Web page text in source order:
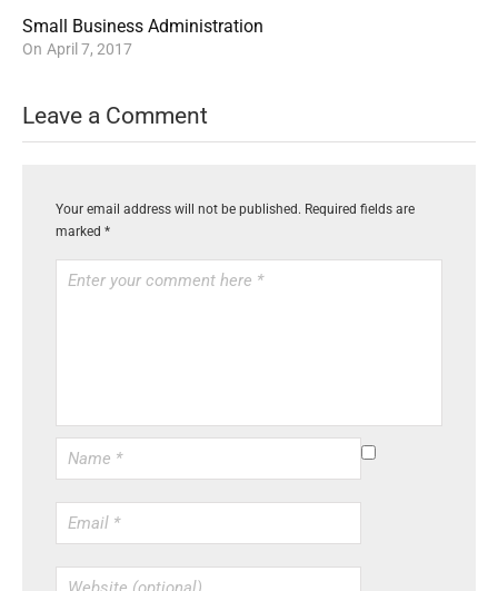
Small Business Administration
On April 7, 2017
Leave a Comment
Your email address will not be published. Required fields are
marked *